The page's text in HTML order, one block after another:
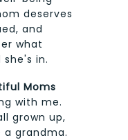
deserves
and
what
in.
Moms
with me.
grown up,
a grandma.